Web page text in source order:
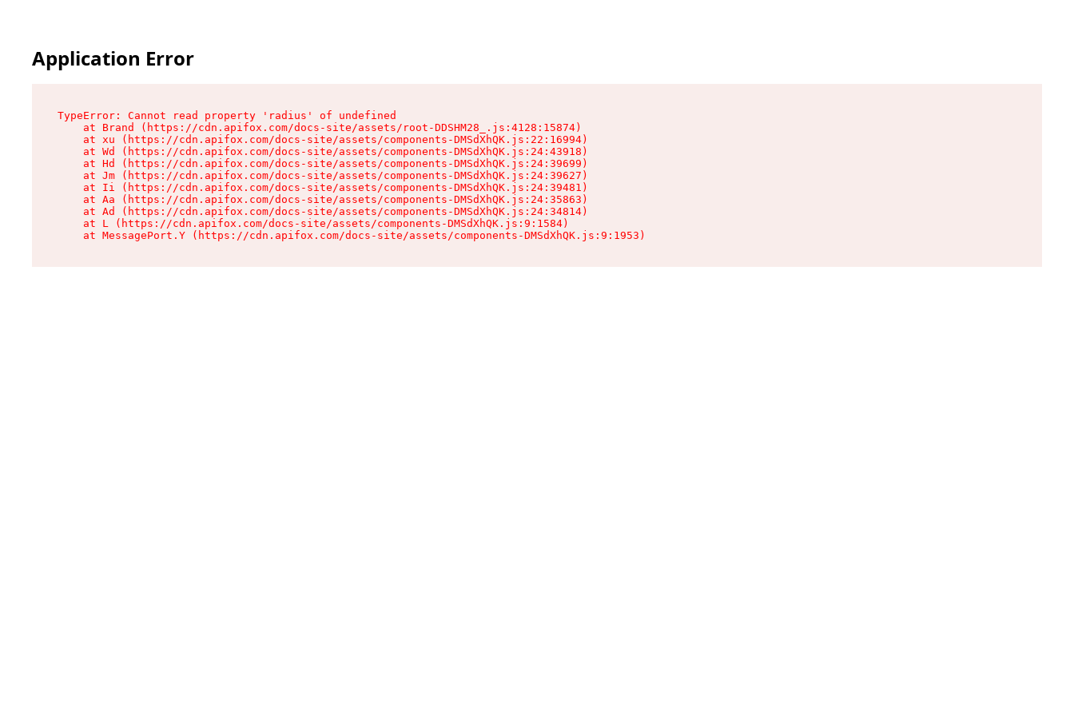
Application Error
TypeError: Cannot read property 'radius' of undefined
    at Brand (https://cdn.apifox.com/docs-site/assets/root-DDSHM28_.js:4128:15874)
    at xu (https://cdn.apifox.com/docs-site/assets/components-DMSdXhQK.js:22:16994)
    at Wd (https://cdn.apifox.com/docs-site/assets/components-DMSdXhQK.js:24:43918)
    at Hd (https://cdn.apifox.com/docs-site/assets/components-DMSdXhQK.js:24:39699)
    at Jm (https://cdn.apifox.com/docs-site/assets/components-DMSdXhQK.js:24:39627)
    at Ii (https://cdn.apifox.com/docs-site/assets/components-DMSdXhQK.js:24:39481)
    at Aa (https://cdn.apifox.com/docs-site/assets/components-DMSdXhQK.js:24:35863)
    at Ad (https://cdn.apifox.com/docs-site/assets/components-DMSdXhQK.js:24:34814)
    at L (https://cdn.apifox.com/docs-site/assets/components-DMSdXhQK.js:9:1584)
    at MessagePort.Y (https://cdn.apifox.com/docs-site/assets/components-DMSdXhQK.js:9:1953)